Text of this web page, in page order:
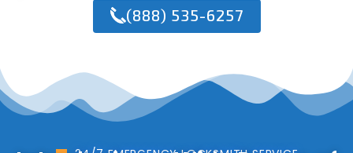
(888) 535-6257